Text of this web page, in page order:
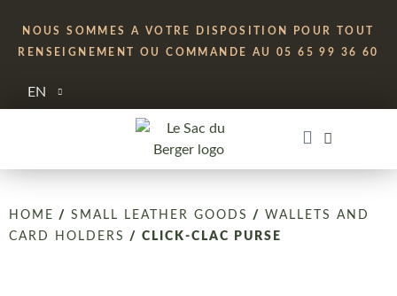
NOUS SOMMES A VOTRE DISPOSITION POUR TOUT
RENSEIGNEMENT OU COMMANDE AU 05 65 99 36 60
EN
HOME / SMALL LEATHER GOODS / WALLETS AND
CARD HOLDERS / CLICK-CLAC PURSE